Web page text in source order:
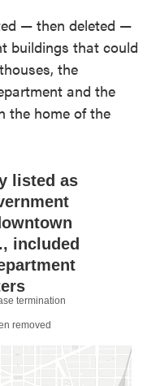
— then deleted —
buildings that could
the
and the
the home of the